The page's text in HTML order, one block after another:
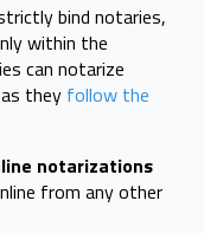
bind notaries,
within the
can notarize
they follow the
notarizations
from any other